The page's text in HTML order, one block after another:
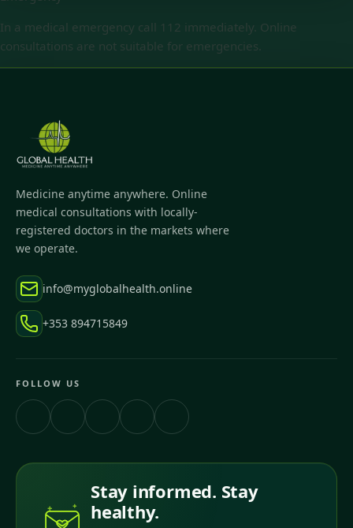
In a medical emergency call 112 immediately. Online
consultations are not suitable for emergencies.
Medicine anytime anywhere. Online
medical consultations with locally-
registered doctors in the markets where
we operate.
info@myglobalhealth.online
+353 894715849
FOLLOW US
Stay informed. Stay
healthy.